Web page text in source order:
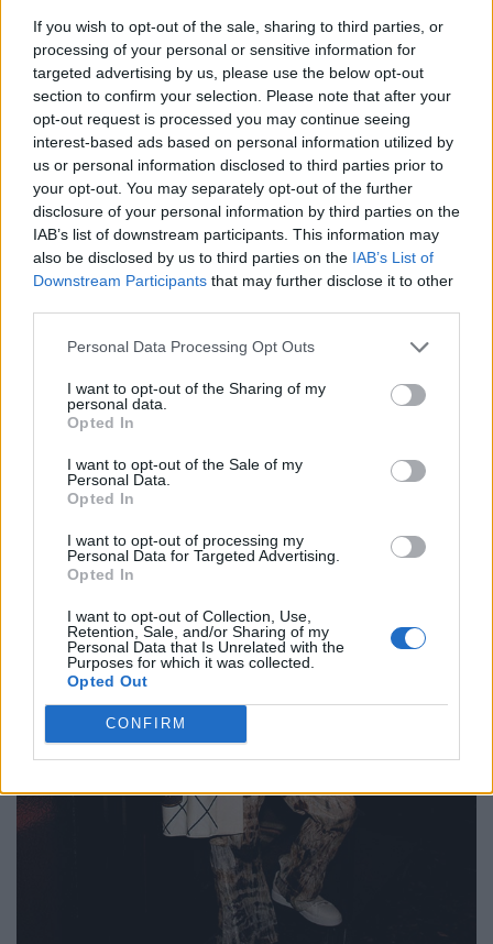
If you wish to opt-out of the sale, sharing to third parties, or
processing of your personal or sensitive information for
targeted advertising by us, please use the below opt-out
section to confirm your selection. Please note that after your
opt-out request is processed you may continue seeing
interest-based ads based on personal information utilized by
us or personal information disclosed to third parties prior to
your opt-out. You may separately opt-out of the further
disclosure of your personal information by third parties on the
IAB’s list of downstream participants. This information may
also be disclosed by us to third parties on the IAB’s List of
Downstream Participants that may further disclose it to other
Personal Data Processing Opt Outs
I want to opt-out of the Sharing of my
personal data.
Opted In
I want to opt-out of the Sale of my
Personal Data.
Opted In
I want to opt-out of processing my
Personal Data for Targeted Advertising.
Opted In
I want to opt-out of Collection, Use,
Retention, Sale, and/or Sharing of my
Personal Data that Is Unrelated with the
Purposes for which it was collected.
Opted Out
CONFIRM
GIORGIO ARMANI.
Top & coat by LOUIS ORIGINE. Sunglasses by CÉLINE ROLAND.